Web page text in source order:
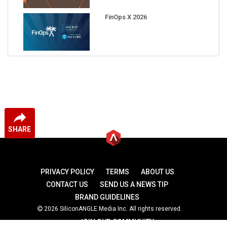
SHARE
FinOps X 2026
PRIVACY POLICY TERMS
ABOUT US
CONTACT US
SEND US A NEWS TIP
BRAND GUIDELINES
2026 SiliconANGLE Media Inc. All rights reserved.
JOIN OUR COMMUNITY